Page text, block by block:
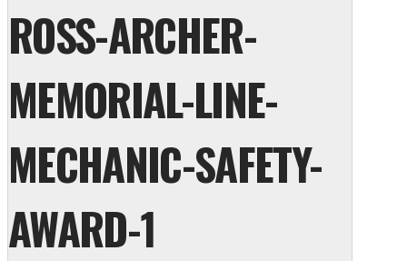
ROSS-ARCHER-
MEMORIAL-LINE-
MECHANIC-SAFETY-
AWARD-1